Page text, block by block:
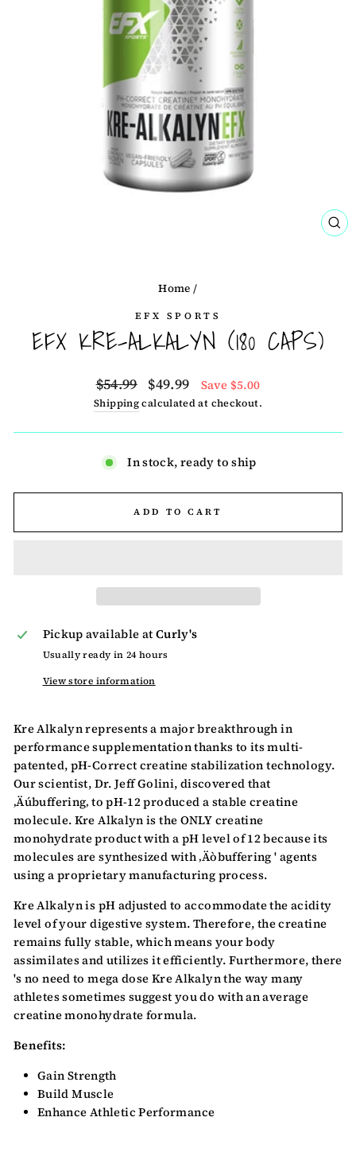
Home /
EFX SPORTS
EFX KRE-ALKALYN (180 CAPS)
Regular
price
$54.99
Sale
price
$49.99 Save $5.00
Shippingcalculated at checkout.
In stock, ready to ship
ADD TO CART
Pickup available at Curly's
Usually ready in 24 hours
View store information
Kre Alkalyn represents a major breakthrough in
performance supplementation thanks to its multi-
patented, pH-Correct creatine stabilization technology.
Our scientist, Dr. Jeff Golini, discovered that
‚Äúbuffering‚ to pH-12 produced a stable creatine
molecule. Kre Alkalyn is the ONLY creatine
monohydrate product with a pH level of 12 because its
molecules are synthesized with ‚Äòbuffering ' agents
using a proprietary manufacturing process.
Kre Alkalyn is pH adjusted to accommodate the acidity
level of your digestive system. Therefore, the creatine
remains fully stable, which means your body
assimilates and utilizes it efficiently. Furthermore, there
's no need to mega dose Kre Alkalyn the way many
athletes sometimes suggest you do with an average
creatine monohydrate formula.
Benefits:
Gain Strength
Build Muscle
Enhance Athletic Performance